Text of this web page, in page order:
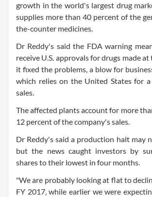
growth in the world's largest drug
supplies more than 40 percent of the
the-counter medicines.
Dr Reddy's said the FDA warning
receive U.S. approvals for drugs made
it fixed the problems, a blow for
which relies on the United States for
sales.
The affected plants account for more
12 percent of the company's sales.
Dr Reddy's said a production halt may
but the news caught investors by
shares to their lowest in four months.
"We are probably looking at flat to
FY 2017, while earlier we were